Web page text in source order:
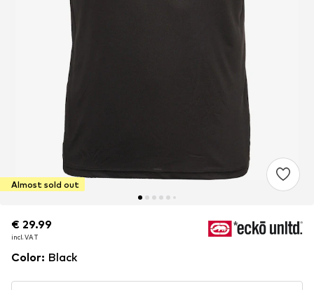
Almost sold out
€ 29.99
incl. VAT
€ 29.99
incl. VAT
€ 29.99
incl. VAT
Color: Black